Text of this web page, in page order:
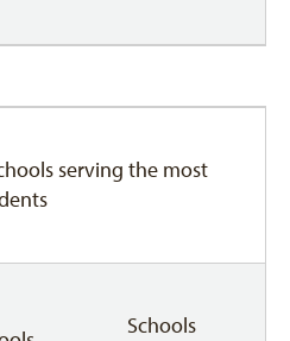
serving the most
Schools